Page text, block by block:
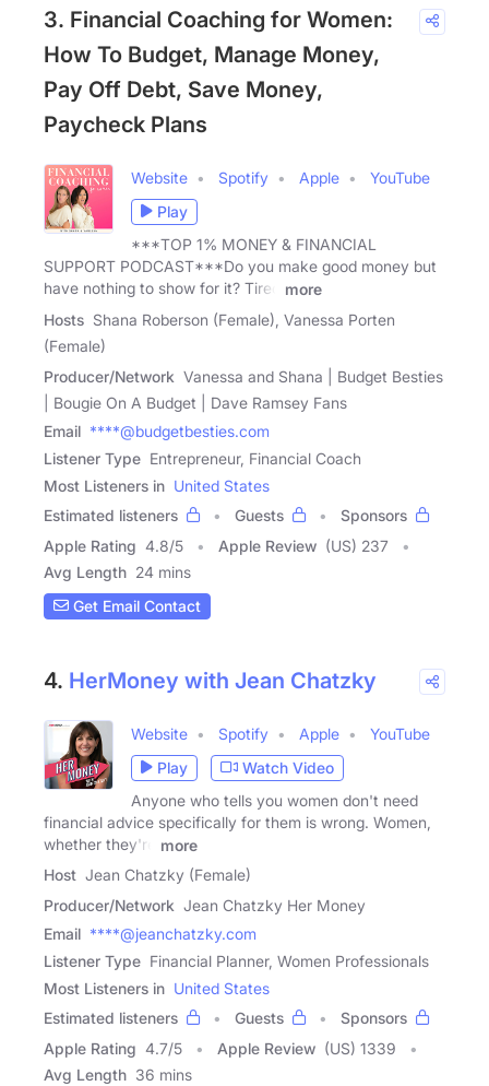
3. Financial Coaching for Women:
How To Budget, Manage Money,
Pay Off Debt, Save Money,
Paycheck Plans
Website Spotify Apple
YouTube
Play
***TOP 1% MONEY & FINANCIAL
SUPPORT PODCAST***Do you make good money but
have nothing to show for it? Tired
more
Hosts Shana Roberson (Female), Vanessa Porten
(Female)
Producer/Network Vanessa and Shana | Budget Besties
| Bougie On A Budget | Dave Ramsey Fans
Email ****@budgetbesties.com
Listener Type Entrepreneur, Financial Coach
Most Listeners in United States
Estimated listeners
Guests
Sponsors
Apple Rating 4.8/5 Apple Review (US) 237
Avg Length 24 mins
Get Email Contact
4. HerMoney with Jean Chatzky
Website Spotify Apple
YouTube
Play
Watch Video
Anyone who tells you women don't need
financial advice specifically for them is wrong. Women,
whether they're
more
Host Jean Chatzky (Female)
Producer/Network Jean Chatzky Her Money
Email ****@jeanchatzky.com
Listener Type Financial Planner, Women Professionals
Most Listeners in United States
Estimated listeners
Guests
Sponsors
Apple Rating 4.7/5 Apple Review (US) 1339
Avg Length 36 mins